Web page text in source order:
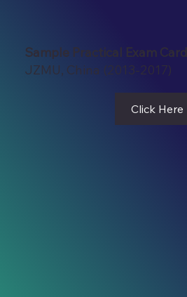
Sample Practical Exam Card
JZMU, China (2013-2017)
Click Here